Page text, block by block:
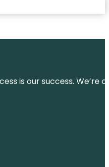
is our success.